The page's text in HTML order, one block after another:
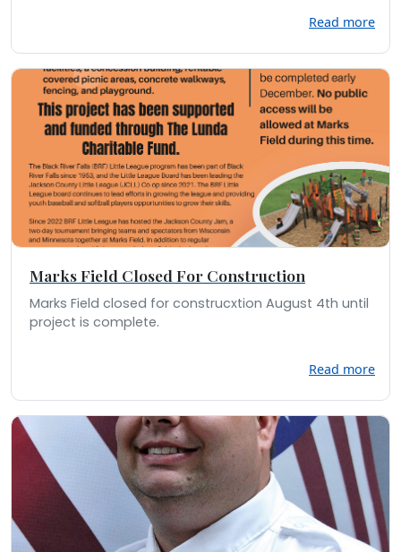
Read more
Marks Field Closed For Construction
Marks Field closed for construcxtion August 4th until
project is complete.
Read more